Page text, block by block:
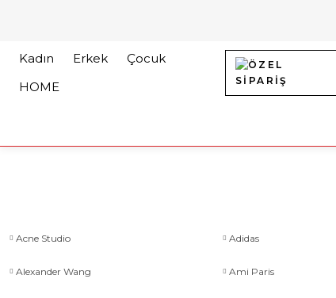
Kadın Erkek
Çocuk
HOME
Acne Studio Adidas
Alexander Wang Ami Paris